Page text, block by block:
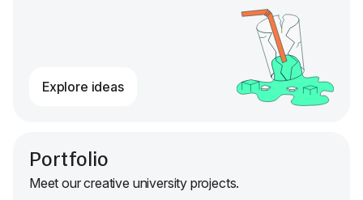
Explore ideas
Portfolio
Meet our creative university projects.